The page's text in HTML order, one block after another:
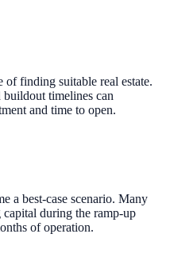
of finding suitable real estate.
buildout timelines can
and time to open.
a best-case scenario. Many
during the ramp-up
of operation.